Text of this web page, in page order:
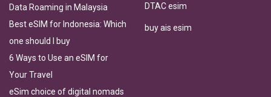
Data Roaming in Malaysia
Best eSIM for Indonesia: Which
one should I buy
6 Ways to Use an eSIM for
Your Travel
eSim choice of digital nomads
DTAC esim
buy ais esim